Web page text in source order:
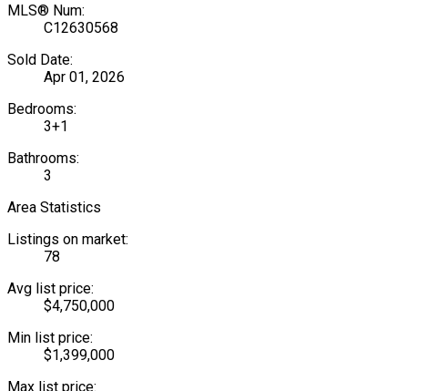
MLS® Num:
C12630568
Sold Date:
Apr 01, 2026
Bedrooms:
3+1
Bathrooms:
3
Area Statistics
Listings on market:
78
Avg list price:
$4,750,000
Min list price:
$1,399,000
Max list price: